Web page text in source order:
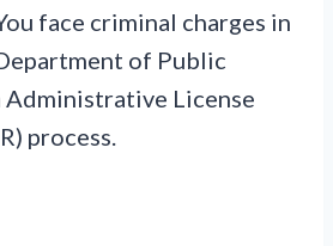
face criminal charges in
of Public
Administrative License
process.